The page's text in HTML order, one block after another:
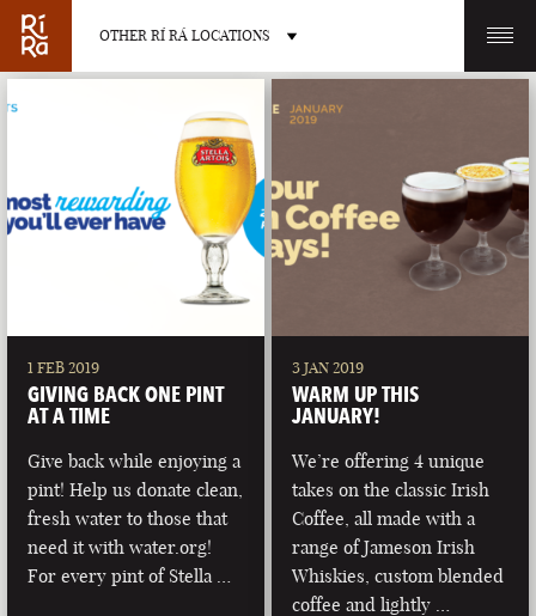
OTHER RÍ RÁ LOCATIONS
BURLINGTON CHARLOTTE
LAS VEGAS
NEVADA
PORTLAND
MAINE
1 FEB 2019
GIVING BACK ONE PINT
AT A TIME
Give back while enjoying a
pint! Help us donate clean,
fresh water to those that
need it with water.org!
For every pint of Stella …
3 JAN 2019
WARM UP THIS
JANUARY!
We’re offering 4 unique
takes on the classic Irish
Coffee, all made with a
range of Jameson Irish
Whiskies, custom blended
coffee and lightly …